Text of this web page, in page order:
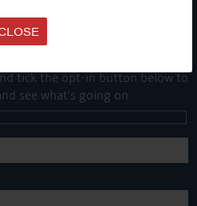
BOARD
tick the opt-in button below to
see what's going on.